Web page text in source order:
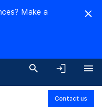
Make a
Contact us